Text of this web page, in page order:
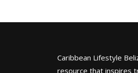
Caribbean Lifestyle
resource that inspires